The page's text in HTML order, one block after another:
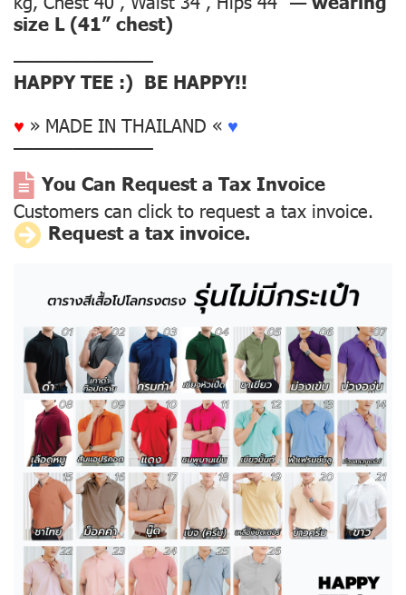
size L (41” chest)
––––––––––––––
HAPPY TEE :) BE HAPPY!!
♥ » MADE IN THAILAND « ♥
––––––––––––––
You Can Request a Tax Invoice
Customers can click to request a tax invoice.
Request a tax invoice.